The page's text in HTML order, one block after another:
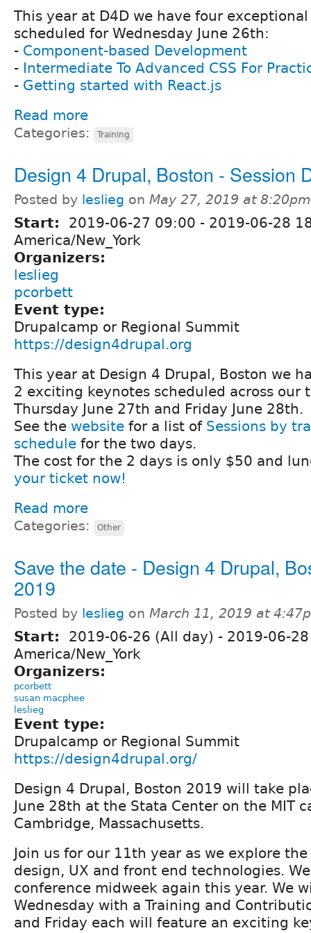
This year at D4D we have four
scheduled for Wednesday June 26th:
- Component-based Development
- Intermediate To Advanced CSS For
- Getting started with React.js
Read more
Categories: Training
Design 4 Drupal, Boston - Session
Posted by leslieg on May 27, 2019 at 8:20pm
Start: 2019-06-27 09:00 - 2019-06-28
America/New_York
Organizers:
leslieg
pcorbett
Event type:
Drupalcamp or Regional Summit
https://design4drupal.org
This year at Design 4 Drupal, Boston we
2 exciting keynotes scheduled across our
Thursday June 27th and Friday June 28th.
See the website for a list of Sessions by
schedule for the two days.
The cost for the 2 days is only $50 and
your ticket now!
Read more
Categories: Other
Save the date - Design 4 Drupal,
2019
Posted by leslieg on March 11, 2019 at
Start: 2019-06-26 (All day) - 2019-06-
America/New_York
Organizers:
pcorbett
susan macphee
leslieg
Event type:
Drupalcamp or Regional Summit
https://design4drupal.org/
Design 4 Drupal, Boston 2019 will take
June 28th at the Stata Center on the MIT
Cambridge, Massachusetts.
Join us for our 11th year as we explore
design, UX and front end technologies.
conference midweek again this year. We
Wednesday with a Training and
and Friday each will feature an exciting